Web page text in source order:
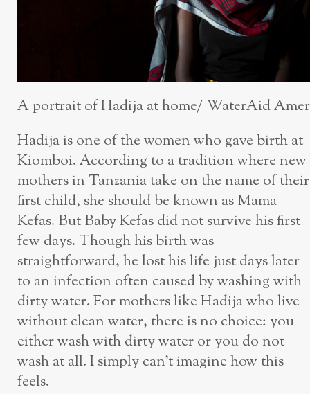
A portrait of Hadija at home/ WaterAid
Hadija is one of the women who gave birth at
Kiomboi. According to a tradition where new
mothers in Tanzania take on the name of their
first child, she should be known as Mama
Kefas. But Baby Kefas did not survive his first
few days. Though his birth was
straightforward, he lost his life just days later
to an infection often caused by washing with
dirty water. For mothers like Hadija who live
without clean water, there is no choice: you
either wash with dirty water or you do not
wash at all. I simply can’t imagine how this
feels.